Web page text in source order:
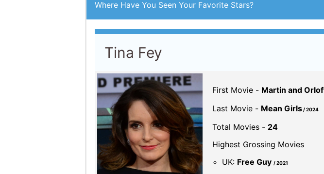
Tina Fey
Last Movie - Mean Girls / 2024
Total Movies -24
Highest Grossing Movies
UK:Free Guy/ 2021
US: Megamind/ 2010